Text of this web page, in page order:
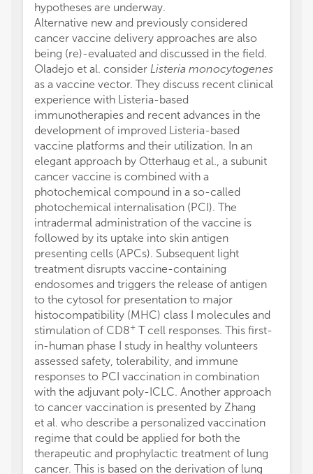
hypotheses are underway.
Alternative new and previously considered
cancer vaccine delivery approaches are also
being (re)-evaluated and discussed in the field.
Oladejo et al. consider Listeria monocytogenes
as a vaccine vector. They discuss recent clinical
experience with Listeria-based
immunotherapies and recent advances in the
development of improved Listeria-based
vaccine platforms and their utilization. In an
elegant approach by Otterhaug et al., a subunit
cancer vaccine is combined with a
photochemical compound in a so-called
photochemical internalisation (PCI). The
intradermal administration of the vaccine is
followed by its uptake into skin antigen
presenting cells (APCs). Subsequent light
treatment disrupts vaccine-containing
endosomes and triggers the release of antigen
to the cytosol for presentation to major
histocompatibility (MHC) class I molecules and
stimulation of CD8+ T cell responses. This first-
in-human phase I study in healthy volunteers
assessed safety, tolerability, and immune
responses to PCI vaccination in combination
with the adjuvant poly-ICLC. Another approach
to cancer vaccination is presented by Zhang
et al. who describe a personalized vaccination
regime that could be applied for both the
therapeutic and prophylactic treatment of lung
cancer. This is based on the derivation of lung